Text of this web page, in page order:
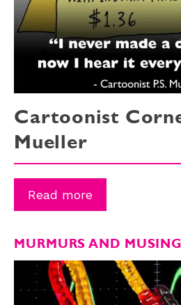
Cartoonist
Mueller
Read more
MURMURS AND